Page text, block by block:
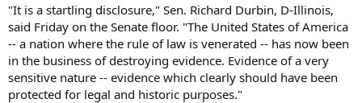
"It is a startling disclosure," Sen. Richard Durbin, D-Illinois,
said Friday on the Senate floor. "The United States of America
-- a nation where the rule of law is venerated -- has now been
in the business of destroying evidence. Evidence of a very
sensitive nature -- evidence which clearly should have been
protected for legal and historic purposes."